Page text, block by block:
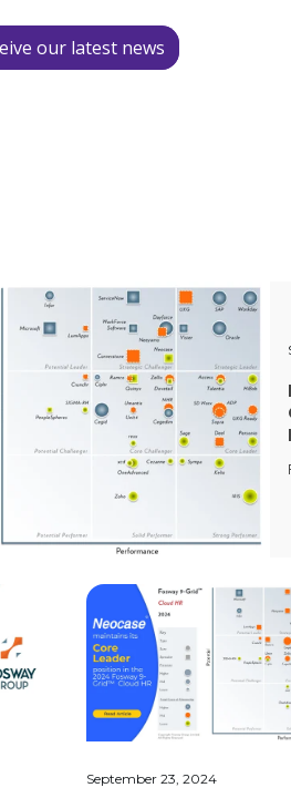
our latest news
September 23, 2024